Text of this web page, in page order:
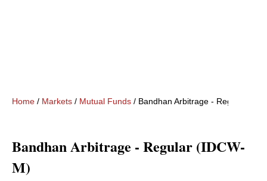
Home / Markets / Mutual Funds / Bandhan Arbitrage - Regular
Bandhan Arbitrage - Regular (IDCW-
M)